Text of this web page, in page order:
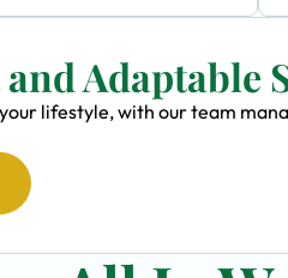
Adaptable
lifestyle, with our team